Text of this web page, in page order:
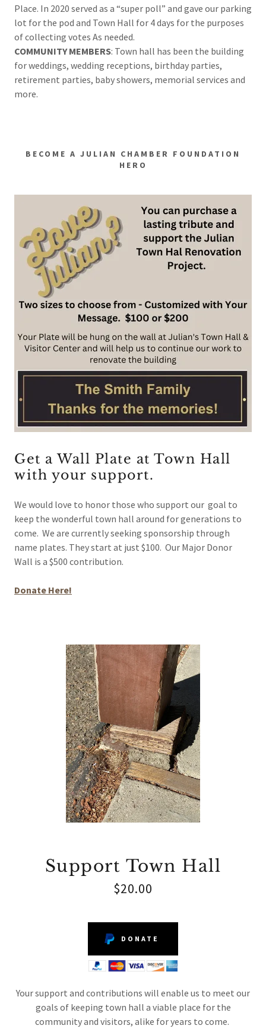
Place. In 2020 served as a “super poll” and gave our parking
lot for the pod and Town Hall for 4 days for the purposes
of collecting votes As needed.
COMMUNITY MEMBERS: Town hall has been the building
for weddings, wedding receptions, birthday parties,
retirement parties, baby showers, memorial services and
more.
BECOME A JULIAN CHAMBER FOUNDATION
HERO
Get a Wall Plate at Town Hall
with your support.
We would love to honor those who support our goal to
keep the wonderful town hall around for generations to
come. We are currently seeking sponsorship through
name plates. They start at just $100. Our Major Donor
Wall is a $500 contribution.
Donate Here!
Support Town Hall
$20.00
DONATE
Your support and contributions will enable us to meet our
goals of keeping town hall a viable place for the
community and visitors, alike for years to come.